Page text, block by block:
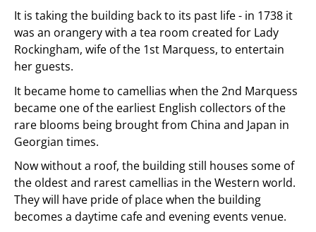
It is taking the building back to its past life - in 1738 it
was an orangery with a tea room created for Lady
Rockingham, wife of the 1st Marquess, to entertain
her guests.
It became home to camellias when the 2nd Marquess
became one of the earliest English collectors of the
rare blooms being brought from China and Japan in
Georgian times.
Now without a roof, the building still houses some of
the oldest and rarest camellias in the Western world.
They will have pride of place when the building
becomes a daytime cafe and evening events venue.